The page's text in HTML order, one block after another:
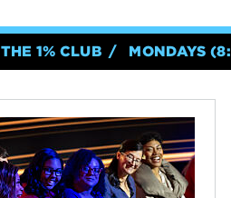
THE 1% CLUB MONDAYS